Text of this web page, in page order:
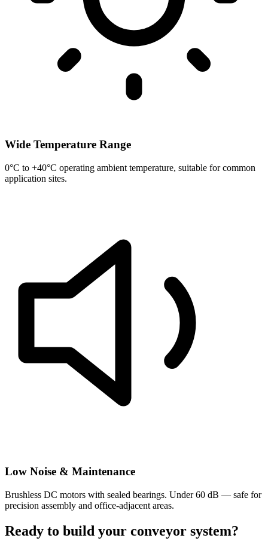
Wide Temperature Range
0°C to +40°C operating ambient temperature, suitable for common
application sites.
Low Noise & Maintenance
Brushless DC motors with sealed bearings. Under 60 dB — safe for
precision assembly and office-adjacent areas.
Ready to build your conveyor system?